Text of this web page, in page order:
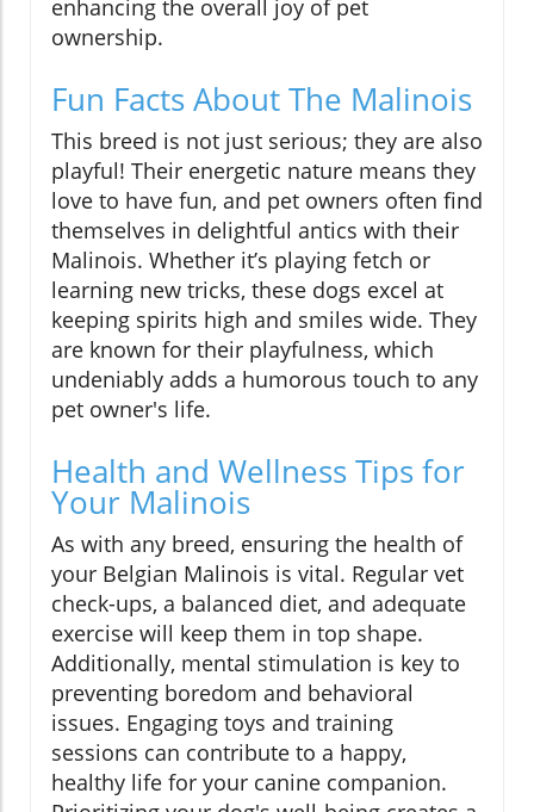
enhancing the overall joy of pet
ownership.
Fun Facts About The Malinois
This breed is not just serious; they are also
playful! Their energetic nature means they
love to have fun, and pet owners often find
themselves in delightful antics with their
Malinois. Whether it’s playing fetch or
learning new tricks, these dogs excel at
keeping spirits high and smiles wide. They
are known for their playfulness, which
undeniably adds a humorous touch to any
pet owner's life.
Health and Wellness Tips for
Your Malinois
As with any breed, ensuring the health of
your Belgian Malinois is vital. Regular vet
check-ups, a balanced diet, and adequate
exercise will keep them in top shape.
Additionally, mental stimulation is key to
preventing boredom and behavioral
issues. Engaging toys and training
sessions can contribute to a happy,
healthy life for your canine companion.